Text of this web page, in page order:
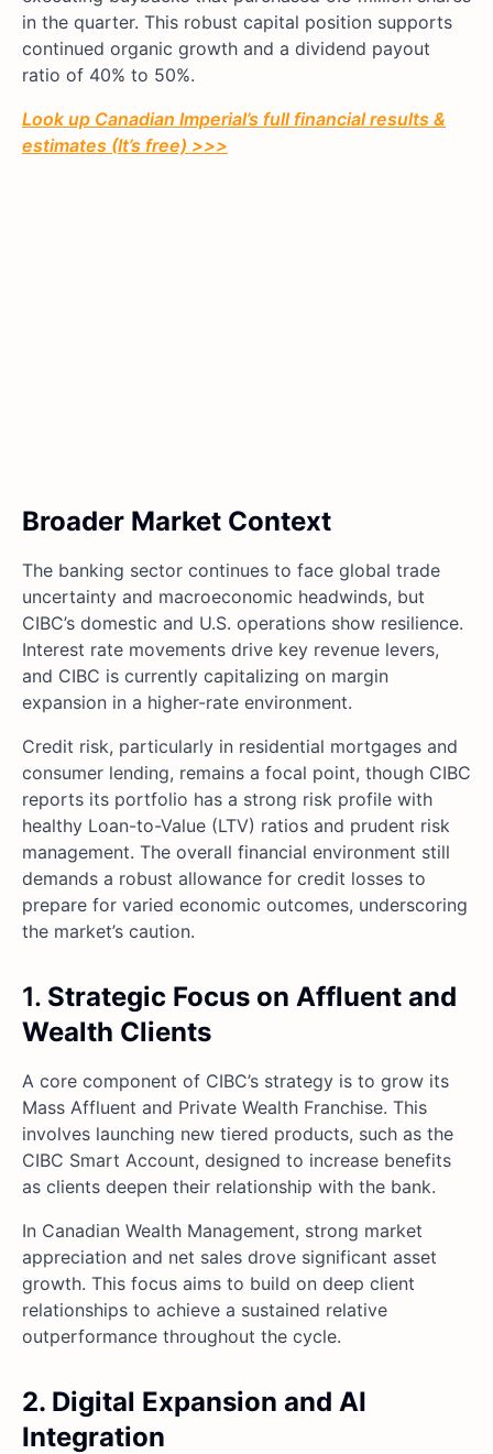
in the quarter. This robust capital position supports
continued organic growth and a dividend payout
ratio of 40% to 50%.
Look up Canadian Imperial’s full financial results &
estimates (It’s free) >>>
Broader Market Context
The banking sector continues to face global trade
uncertainty and macroeconomic headwinds, but
CIBC’s domestic and U.S. operations show resilience.
Interest rate movements drive key revenue levers,
and CIBC is currently capitalizing on margin
expansion in a higher-rate environment.
Credit risk, particularly in residential mortgages and
consumer lending, remains a focal point, though CIBC
reports its portfolio has a strong risk profile with
healthy Loan-to-Value (LTV) ratios and prudent risk
management. The overall financial environment still
demands a robust allowance for credit losses to
prepare for varied economic outcomes, underscoring
the market’s caution.
1. Strategic Focus on Affluent and
Wealth Clients
A core component of CIBC’s strategy is to grow its
Mass Affluent and Private Wealth Franchise. This
involves launching new tiered products, such as the
CIBC Smart Account, designed to increase benefits
as clients deepen their relationship with the bank.
In Canadian Wealth Management, strong market
appreciation and net sales drove significant asset
growth. This focus aims to build on deep client
relationships to achieve a sustained relative
outperformance throughout the cycle.
2. Digital Expansion and AI
Integration